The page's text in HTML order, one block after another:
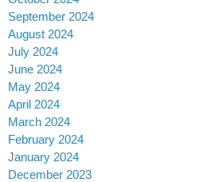
September 2024
August 2024
July 2024
June 2024
May 2024
April 2024
March 2024
February 2024
January 2024
December 2023